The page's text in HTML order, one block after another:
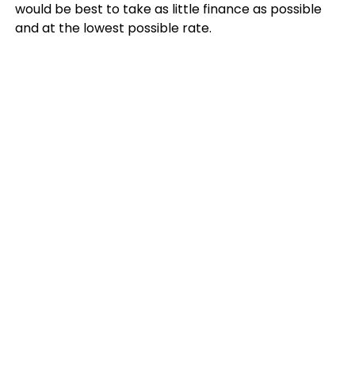
would be best to take as little finance as possible
and at the lowest possible rate.